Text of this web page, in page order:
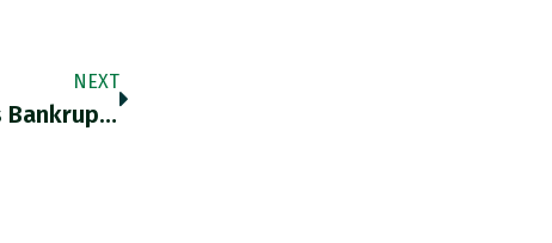
NEXT
At Current Prices, Even Bahrain, The Gulf’s Bankrupt, Balances Its Budget! Bloomberg.com/news/articles/… Https://t.co/36dSLFX4uD